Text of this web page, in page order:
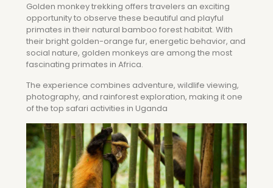
Golden monkey trekking offers travelers an exciting
opportunity to observe these beautiful and playful
primates in their natural bamboo forest habitat. With
their bright golden-orange fur, energetic behavior, and
social nature, golden monkeys are among the most
fascinating primates in Africa.
The experience combines adventure, wildlife viewing,
photography, and rainforest exploration, making it one
of the top safari activities in Uganda